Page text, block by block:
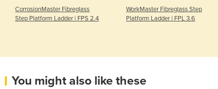
CorrosionMaster Fibreglass
Step Platform Ladder | FPS 2.4
WorkMaster Fibreglass Step
Platform Ladder | FPL 3.6
You might also like these